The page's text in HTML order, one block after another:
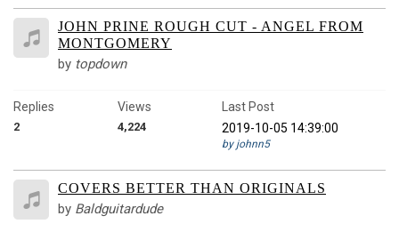
JOHN PRINE ROUGH CUT - ANGEL FROM
MONTGOMERY
by topdown
2
Replies
4,224
Views
Last Post
2019-10-05 14:39:00
by johnn5
COVERS BETTER THAN ORIGINALS
by Baldguitardude